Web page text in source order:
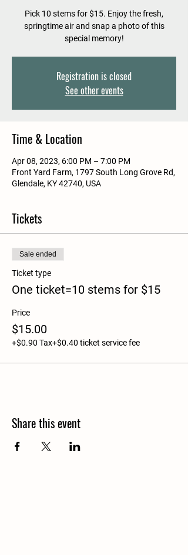
Pick 10 stems for $15. Enjoy the fresh,
springtime air and snap a photo of this
special memory!
Registration is closed
See other events
Time & Location
Apr 08, 2023, 6:00 PM – 7:00 PM
Front Yard Farm, 1797 South Long Grove Rd,
Glendale, KY 42740, USA
Tickets
Sale ended
Ticket type
One ticket=10 stems for $15
Price
$15.00
+$0.90 Tax+$0.40 ticket service fee
Share this event